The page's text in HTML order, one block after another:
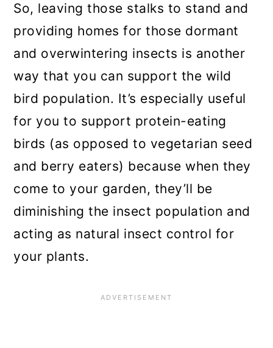
So, leaving those stalks to stand and
providing homes for those dormant
and overwintering insects is another
way that you can support the wild
bird population. It’s especially useful
for you to support protein-eating
birds (as opposed to vegetarian seed
and berry eaters) because when they
come to your garden, they’ll be
diminishing the insect population and
acting as natural insect control for
your plants.